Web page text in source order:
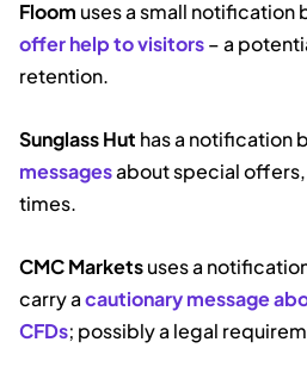
Floom uses a small notification
offer help to visitors– a
retention.
Sunglass Hut has a notification
messagesabout special
times.
CMC Marketsuses a
carry acautionary message
CFDs; possibly a legal